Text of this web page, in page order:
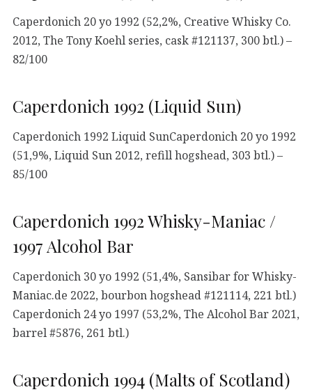
Caperdonich 20 yo 1992 (52,2%, Creative Whisky Co.
2012, The Tony Koehl series, cask #121137, 300 btl.) –
82/100
Caperdonich 1992 (Liquid Sun)
Caperdonich 1992 Liquid SunCaperdonich 20 yo 1992
(51,9%, Liquid Sun 2012, refill hogshead, 303 btl.) –
85/100
Caperdonich 1992 Whisky-Maniac /
1997 Alcohol Bar
Caperdonich 30 yo 1992 (51,4%, Sansibar for Whisky-
Maniac.de 2022, bourbon hogshead #121114, 221 btl.)
Caperdonich 24 yo 1997 (53,2%, The Alcohol Bar 2021,
barrel #5876, 261 btl.)
Caperdonich 1994 (Malts of Scotland)